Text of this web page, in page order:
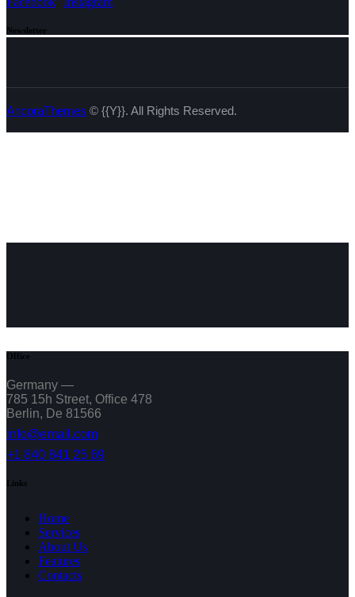
Newsletter
AncoraThemes © {{Y}}. All Rights Reserved.
Office
Germany —
785 15h Street, Office 478
Berlin, De 81566
info@email.com
+1 840 841 25 69
Links
Home
Services
About Us
Features
Contacts